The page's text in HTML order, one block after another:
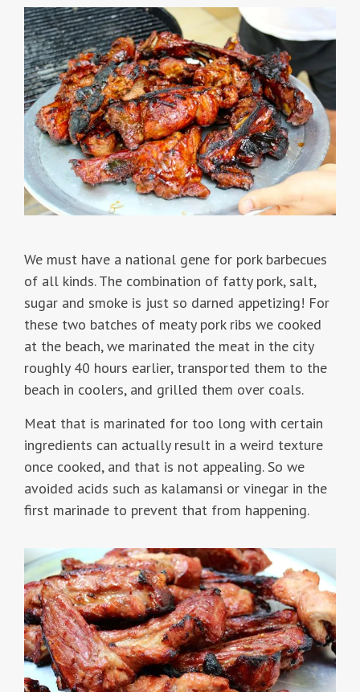
We must have a national gene for pork barbecues
of all kinds. The combination of fatty pork, salt,
sugar and smoke is just so darned appetizing! For
these two batches of meaty pork ribs we cooked
at the beach, we marinated the meat in the city
roughly 40 hours earlier, transported them to the
beach in coolers, and grilled them over coals.
Meat that is marinated for too long with certain
ingredients can actually result in a weird texture
once cooked, and that is not appealing. So we
avoided acids such as kalamansi or vinegar in the
first marinade to prevent that from happening.